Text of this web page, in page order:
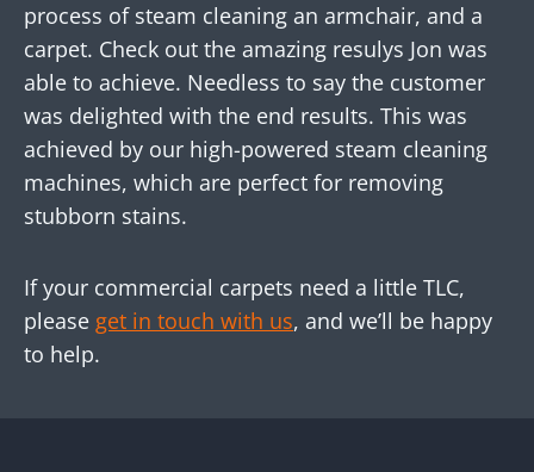
process of steam cleaning an armchair, and a
carpet. Check out the amazing resulys Jon was
able to achieve. Needless to say the customer
was delighted with the end results. This was
achieved by our high-powered steam cleaning
machines, which are perfect for removing
stubborn stains.
If your commercial carpets need a little TLC,
please get in touch with us, and we’ll be happy
to help.